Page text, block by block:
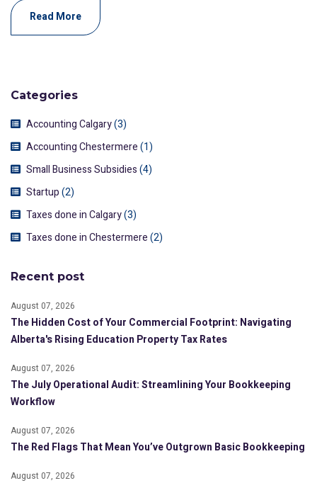
Categories
Accounting Calgary(3)
Accounting Chestermere(1)
Small Business Subsidies(4)
Startup(2)
Taxes done in Calgary(3)
Taxes done in Chestermere(2)
Recent post
August 07, 2026
The Hidden Cost of Your Commercial Footprint: Navigating
Alberta's Rising Education Property Tax Rates
August 07, 2026
The July Operational Audit: Streamlining Your Bookkeeping
Workflow
August 07, 2026
The Red Flags That Mean You’ve Outgrown Basic Bookkeeping
August 07, 2026
Read More